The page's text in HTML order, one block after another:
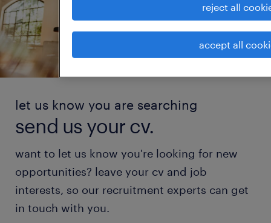
let us know you are searching
send us your cv.
want to let us know you're looking for new
opportunities? leave your cv and job
interests, so our recruitment experts can get
in touch with you.
reject all
accept all